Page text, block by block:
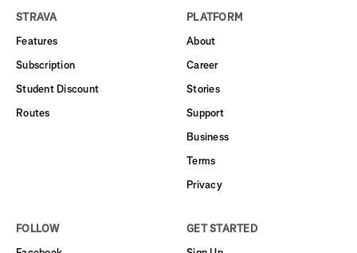
STRAVA
Features
Subscription
Student Discount
Routes
PLATFORM
About
Career
Stories
Support
Business
Terms
Privacy
FOLLOW
GET STARTED